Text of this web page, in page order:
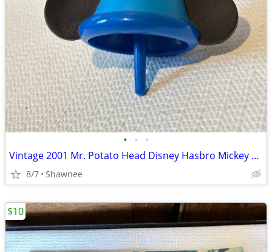
• • •
Vintage 2001 Mr. Potato Head Disney Hasbro Mickey Mouse Wizard Ears
8/7 Shawnee
$10